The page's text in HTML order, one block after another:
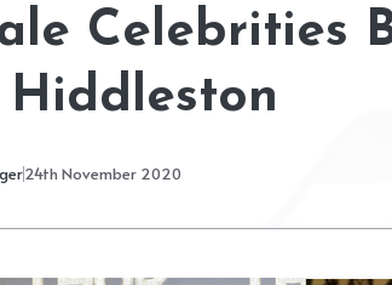
Celebrities
Hiddleston
24th November 2020